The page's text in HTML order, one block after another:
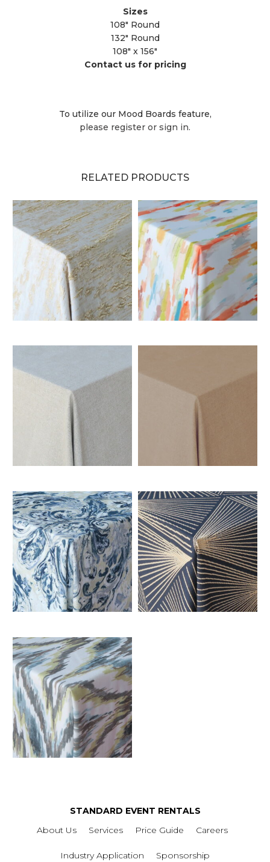
Sizes
108" Round
132" Round
108" x 156"
Contact us for pricing
To utilize our Mood Boards feature,
please register or sign in.
RELATED PRODUCTS
STANDARD EVENT RENTALS
About Us
Services Price Guide Careers
Industry Application Sponsorship